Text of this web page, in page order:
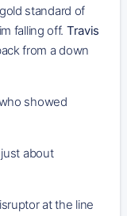
standard of
falling off. Travis
from a down
showed
about
at the line